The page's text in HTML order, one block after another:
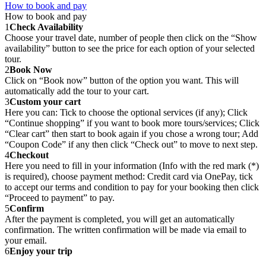
How to book and pay
How to book and pay
1Check Availability
Choose your travel date, number of people then click on the “Show
availability” button to see the price for each option of your selected
tour.
2Book Now
Click on “Book now” button of the option you want. This will
automatically add the tour to your cart.
3Custom your cart
Here you can: Tick to choose the optional services (if any); Click
“Continue shopping” if you want to book more tours/services; Click
“Clear cart” then start to book again if you chose a wrong tour; Add
“Coupon Code” if any then click “Check out” to move to next step.
4Checkout
Here you need to fill in your information (Info with the red mark (*)
is required), choose payment method: Credit card via OnePay, tick
to accept our terms and condition to pay for your booking then click
“Proceed to payment” to pay.
5Confirm
After the payment is completed, you will get an automatically
confirmation. The written confirmation will be made via email to
your email.
6Enjoy your trip